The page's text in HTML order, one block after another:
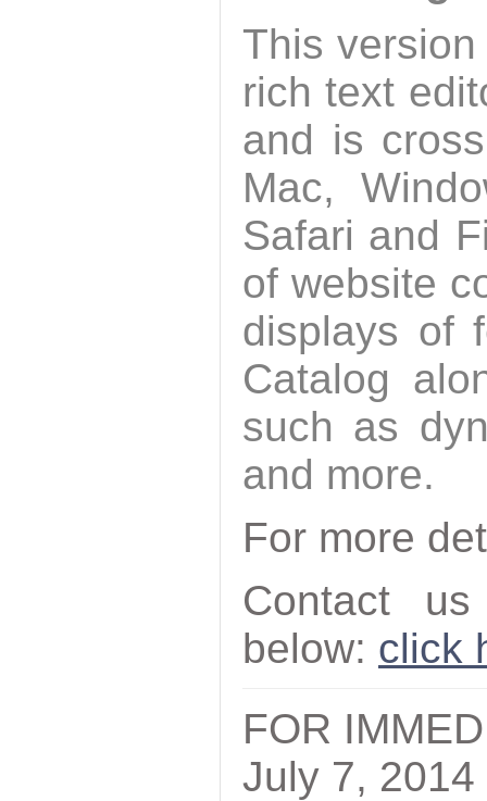
This
rich text
and is
Mac,
Safari and
of website
displays of
Catalog
such as
and more.
For more
Contact
below: click
FOR
July 7, 2014